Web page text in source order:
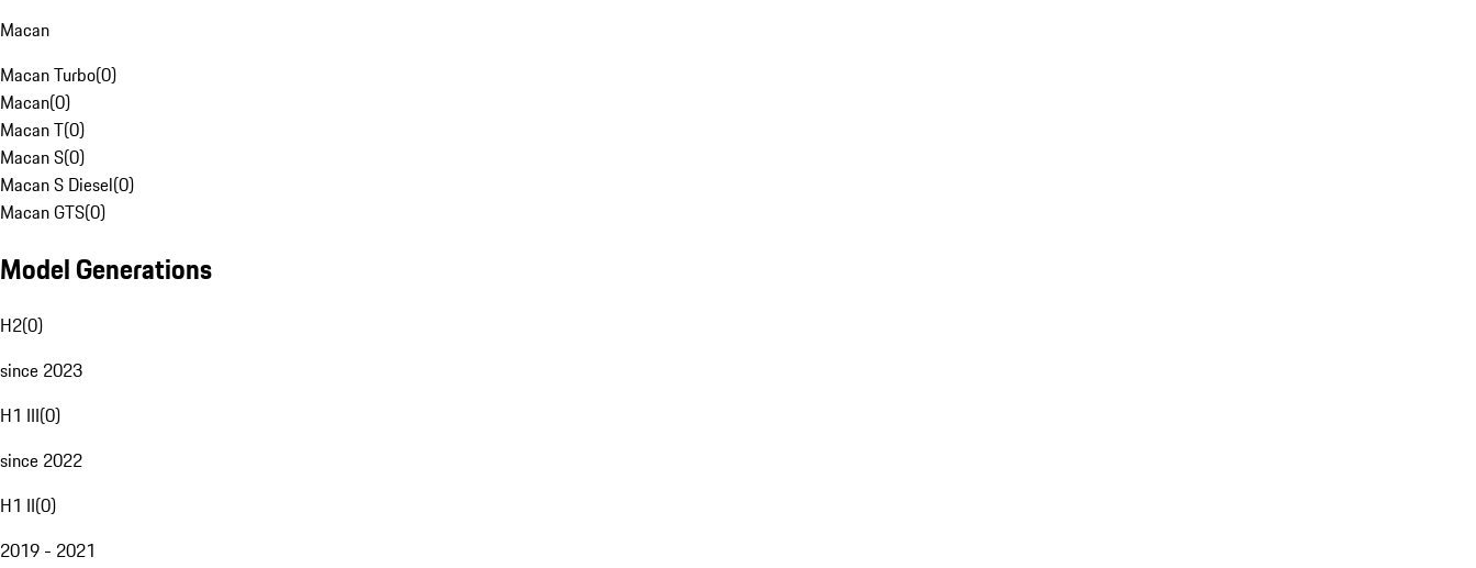
Macan
Macan Turbo(0)
Macan(0)
Macan T(0)
Macan S(0)
Macan S Diesel(0)
Macan GTS(0)
Model Generations
H2(0)
since 2023
H1 III(0)
since 2022
H1 II(0)
2019 - 2021